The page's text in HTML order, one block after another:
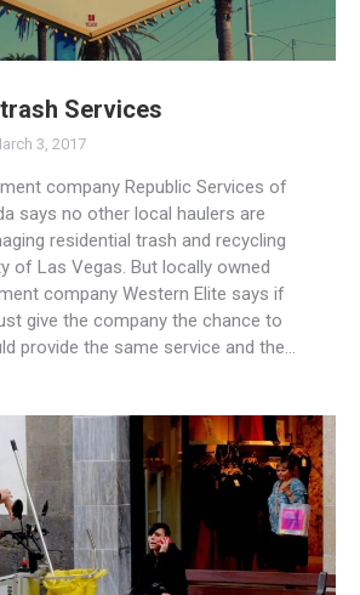
Services
3, 2017
company Republic Services of
says no other local haulers are
residential trash and recycling
of Las Vegas. But locally owned
company Western Elite says if
give the company the chance to
provide the same service and the…